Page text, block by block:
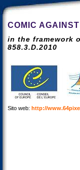
COMIC
in the framework
858.3.D.2010
Sito web: http://